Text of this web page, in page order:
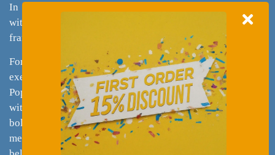
In some cultures, political deviance is widely accepted,
with skepticism toward institutions like the judiciary
framing political misconduct as part of the “dirty game.”
Former Montgomery Mayor Marion Barry also
exemplifies this, maintaining support despite legal issues.
Populist movements further normalize support for leaders
with criminal records, as these candidates are often seen as
bold "outsiders" challenging the political elite. Selective
memory allows voters to overlook misdeeds if they